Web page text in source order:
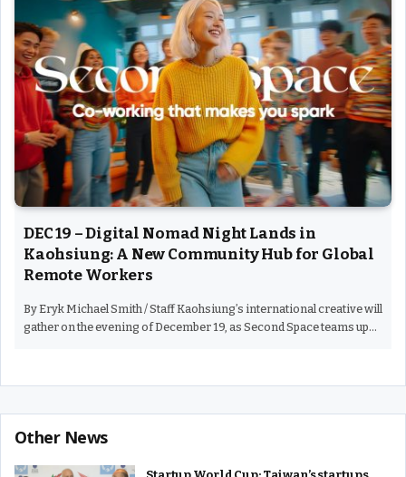
DEC 19 – Digital Nomad Night Lands in
Kaohsiung: A New Community Hub for Global
Remote Workers
By Eryk Michael Smith / Staff Kaohsiung’s international creative will
gather on the evening of December 19, as Second Space teams up…
Other News